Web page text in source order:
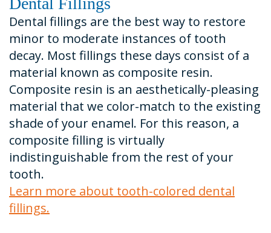
Dental fillings are the best way to restore
minor to moderate instances of tooth
decay. Most fillings these days consist of a
material known as composite resin.
Composite resin is an aesthetically-pleasing
material that we color-match to the existing
shade of your enamel. For this reason, a
composite filling is virtually
indistinguishable from the rest of your
tooth.
Learn more about tooth-colored dental
fillings.